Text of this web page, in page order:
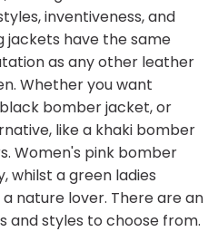
inventiveness, and
jackets have the same
as any other leather
Whether you want
bomber jacket, or
like a khaki bomber
Women's pink bomber
whilst a green ladies
nature lover. There are an
and styles to choose from.